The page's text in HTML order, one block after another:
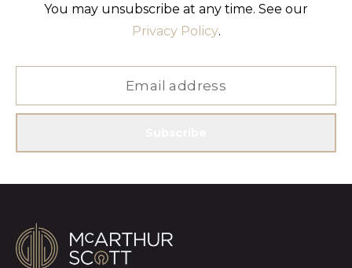
You may unsubscribe at any time. See our
Privacy Policy.